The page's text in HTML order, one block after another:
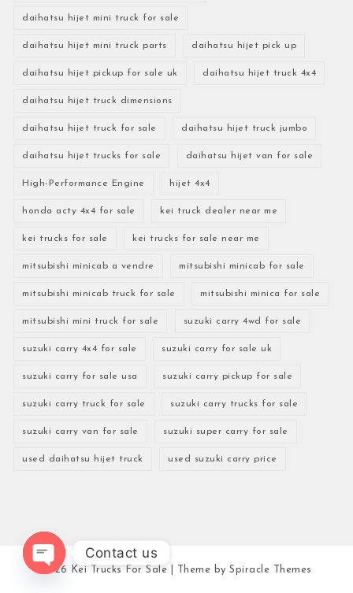
daihatsu hijet mini truck for sale
daihatsu hijet mini truck parts daihatsu hijet pick up
daihatsu hijet pickup for sale uk daihatsu hijet truck 4x4
daihatsu hijet truck dimensions
daihatsu hijet truck for sale daihatsu hijet truck jumbo
daihatsu hijet trucks for sale daihatsu hijet van for sale
High-Performance Engine hijet 4x4
honda acty 4x4 for sale kei truck dealer near me
kei trucks for sale kei trucks for sale near me
mitsubishi minicab a vendre mitsubishi minicab for sale
mitsubishi minicab truck for sale mitsubishi minica for sale
mitsubishi mini truck for sale suzuki carry 4wd for sale
suzuki carry 4x4 for sale suzuki carry for sale uk
suzuki carry for sale usa suzuki carry pickup for sale
suzuki carry truck for sale suzuki carry trucks for sale
suzuki carry van for sale suzuki super carry for sale
used daihatsu hijet truck used suzuki carry price
2026 Kei Trucks For Sale | Theme bySpiracle Themes
Contact us